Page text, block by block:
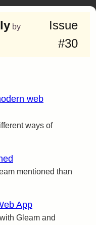
by
Issue
#30
web
ways of
mentioned than
App
Gleam and